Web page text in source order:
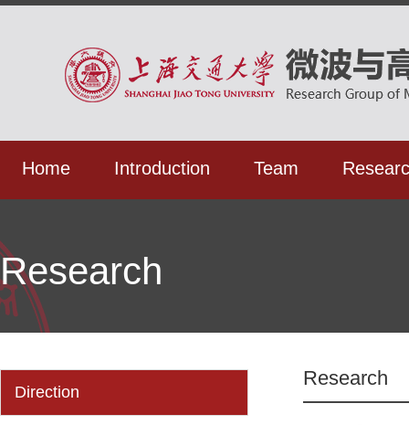
Home Introduction Team
Research
Direction
Research